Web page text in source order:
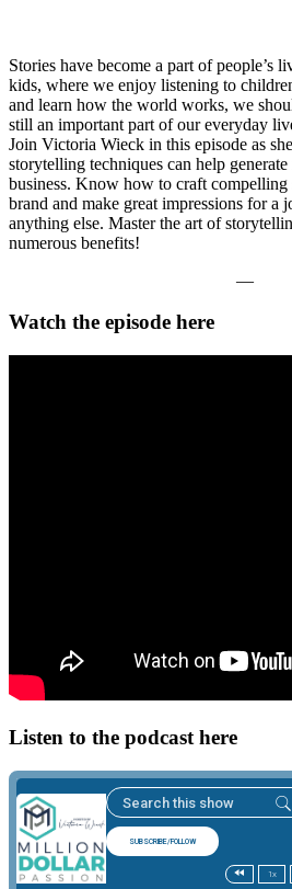
Stories have become a part of people’s
kids, where we enjoy listening to
and learn how the world works, we
still an important part of our everyday
Join Victoria Wieck in this episode as
storytelling techniques can help
business. Know how to craft compelling
brand and make great impressions for a
anything else. Master the art of
numerous benefits!
—
Watch the episode here
Listen to the podcast here